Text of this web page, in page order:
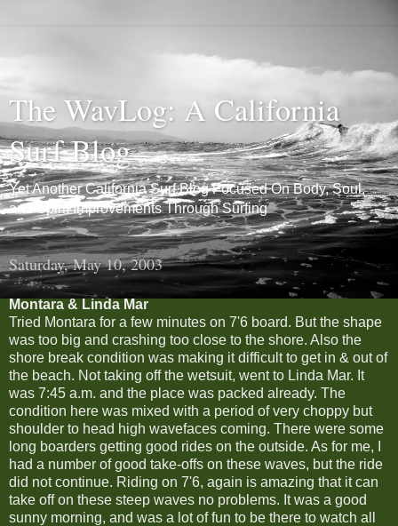
The WavLog: A California
Surf Blog
Yet Another California Surf Blog Focused On Body, Soul,
and Spirit Improvements Through Surfing
Saturday, May 10, 2003
Montara & Linda Mar
Tried Montara for a few minutes on 7'6 board. But the shape
was too big and crashing too close to the shore. Also the
shore break condition was making it difficult to get in & out of
the beach. Not taking off the wetsuit, went to Linda Mar. It
was 7:45 a.m. and the place was packed already. The
condition here was mixed with a period of very choppy but
shoulder to head high wavefaces coming. There were some
long boarders getting good rides on the outside. As for me, I
had a number of good take-offs on these waves, but the ride
did not continue. Riding on 7'6, again is amazing that it can
take off on these steep waves no problems. It was a good
sunny morning, and was a lot of fun to be there to watch all